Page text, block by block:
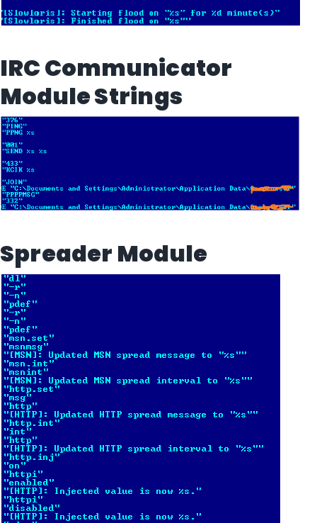
IRC Communicator
Module Strings
Spreader Module